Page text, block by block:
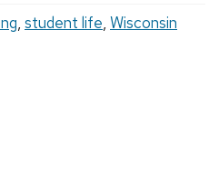
, student life, Wisconsin